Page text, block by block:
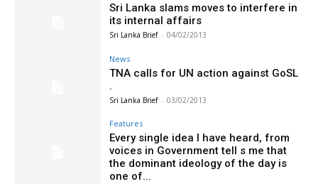
Sri Lanka slams moves to interfere in
its internal affairs
Sri Lanka Brief - 04/02/2013
News
TNA calls for UN action against GoSL
.
Sri Lanka Brief - 03/02/2013
Features
Every single idea I have heard, from
voices in Government tell s me that
the dominant ideology of the day is
one of...